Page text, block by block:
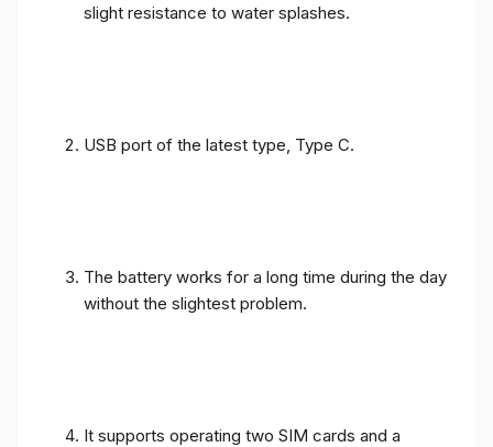
slight resistance to water splashes.
USB port of the latest type, Type C.
The battery works for a long time during the day
without the slightest problem.
It supports operating two SIM cards and a